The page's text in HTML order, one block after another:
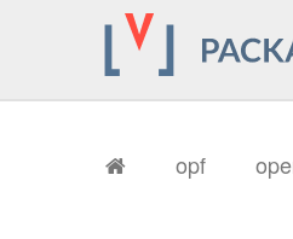
opf